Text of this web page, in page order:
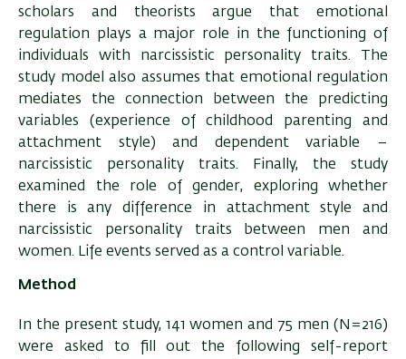
scholars and theorists argue that emotional
regulation plays a major role in the functioning of
individuals with narcissistic personality traits. The
study model also assumes that emotional regulation
mediates the connection between the predicting
variables (experience of childhood parenting and
attachment style) and dependent variable –
narcissistic personality traits. Finally, the study
examined the role of gender, exploring whether
there is any difference in attachment style and
narcissistic personality traits between men and
women. Life events served as a control variable.
Method
In the present study, 141 women and 75 men (N=216)
were asked to fill out the following self-report